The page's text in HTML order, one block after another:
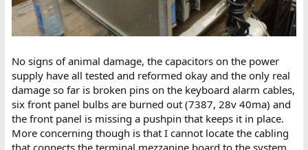
No signs of animal damage, the capacitors on the power
supply have all tested and reformed okay and the only real
damage so far is broken pins on the keyboard alarm cables,
six front panel bulbs are burned out (7387, 28v 40ma) and
the front panel is missing a pushpin that keeps it in place.
More concerning though is that I cannot locate the cabling
that connects the terminal mezzanine board to the system